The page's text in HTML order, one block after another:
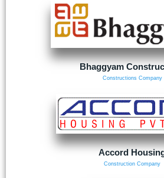
Bhaggyam
Constructions Company
Accord
Construction Company